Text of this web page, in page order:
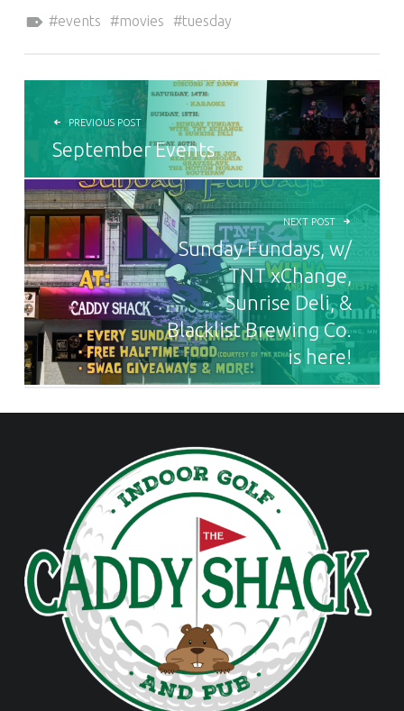
events
movies tuesday
POST NAVIGATION
PREVIOUS POST
September Events
NEXT POST
Sunday Fundays, w/
TNT xChange,
Sunrise Deli, &
Blacklist Brewing Co.
is here!